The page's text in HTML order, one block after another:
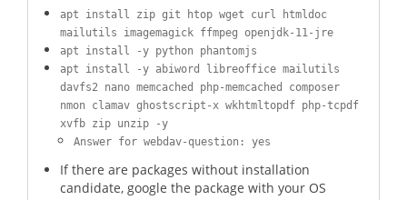
apt install zip git htop wget curl htmldoc
mailutils imagemagick ffmpeg openjdk-11-jre
apt install -y python phantomjs
apt install -y abiword libreoffice mailutils
davfs2 nano memcached php-memcached composer
nmon clamav ghostscript-x wkhtmltopdf php-tcpdf
xvfb zip unzip -y
Answer for webdav-question: yes
If there are packages without installation
candidate, google the package with your OS